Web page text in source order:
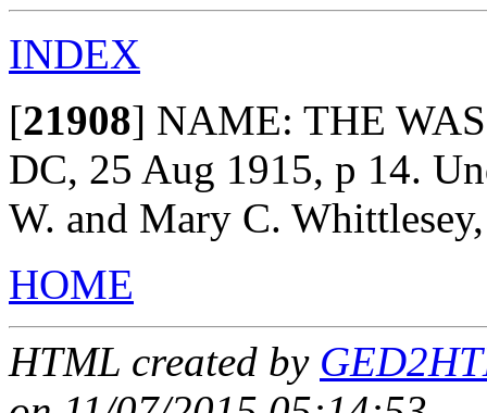
INDEX
[21908] NAME: THE
DC, 25 Aug 1915, p 14.
W. and Mary C.
HOME
HTML created by